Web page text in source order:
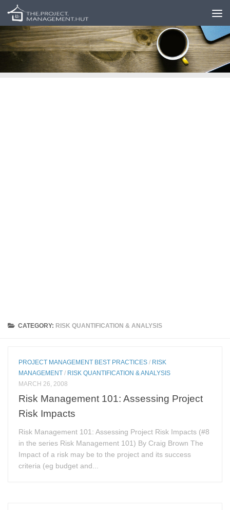
Skip to content
CATEGORY: RISK QUANTIFICATION & ANALYSIS
PROJECT MANAGEMENT BEST PRACTICES / RISK
MANAGEMENT / RISK QUANTIFICATION & ANALYSIS
MARCH 26, 2008
Risk Management 101: Assessing Project
Risk Impacts
Risk Management 101: Assessing Project Risk Impacts (#8
in the series Risk Management 101) By Craig Brown The
Impact of a risk may be to the project and its success
criteria (eg budget and...